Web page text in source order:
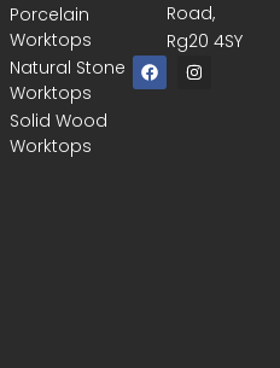
Porcelain
Worktops
Natural Stone
Worktops
Solid Wood
Worktops
Road,
Rg20 4SY
F
a
c
I
n